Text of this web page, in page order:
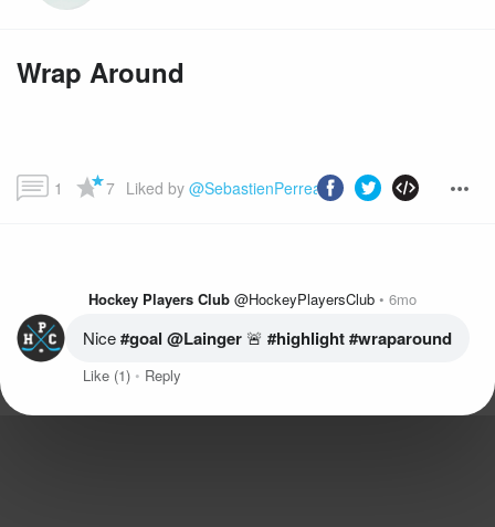
Wrap Around
1 7 Liked by @SebastienPerreault and more...
Hockey Players Club @HockeyPlayersClub 6mo
Nice #goal @Lainger 🚨 #highlight #wraparound
Like (1) Reply